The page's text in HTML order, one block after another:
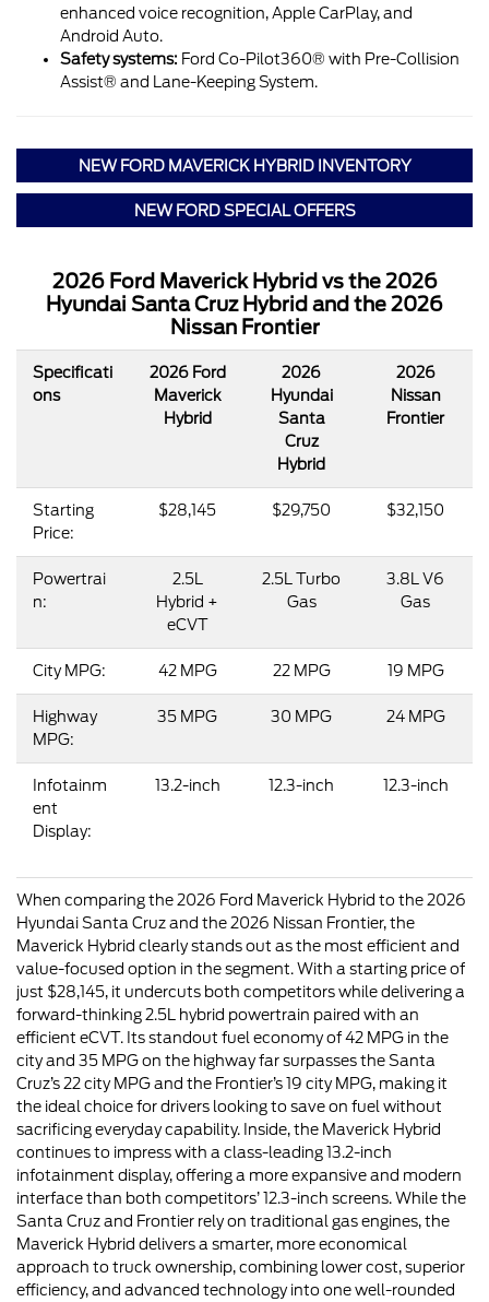
enhanced voice recognition, Apple CarPlay, and
Android Auto.
Safety systems: Ford Co-Pilot360® with Pre-Collision
Assist® and Lane-Keeping System.
NEW FORD MAVERICK HYBRID INVENTORY
NEW FORD SPECIAL OFFERS
2026 Ford Maverick Hybrid vs the 2026
Hyundai Santa Cruz Hybrid and the 2026
Nissan Frontier
Specificati
ons
2026 Ford
Maverick
Hybrid
2026
Hyundai
Santa
Cruz
Hybrid
2026
Nissan
Frontier
Starting
Price:
$28,145 $29,750 $32,150
Powertrai
n:
2.5L
Hybrid +
eCVT
2.5L Turbo
Gas
3.8L V6
Gas
City MPG: 42 MPG 22 MPG 19 MPG
Highway
MPG:
35 MPG 30 MPG 24 MPG
Infotainm
ent
Display:
13.2-inch 12.3-inch 12.3-inch
When comparing the 2026 Ford Maverick Hybrid to the 2026
Hyundai Santa Cruz and the 2026 Nissan Frontier, the
Maverick Hybrid clearly stands out as the most efficient and
value-focused option in the segment. With a starting price of
just $28,145, it undercuts both competitors while delivering a
forward-thinking 2.5L hybrid powertrain paired with an
efficient eCVT. Its standout fuel economy of 42 MPG in the
city and 35 MPG on the highway far surpasses the Santa
Cruz’s 22 city MPG and the Frontier’s 19 city MPG, making it
the ideal choice for drivers looking to save on fuel without
sacrificing everyday capability. Inside, the Maverick Hybrid
continues to impress with a class-leading 13.2-inch
infotainment display, offering a more expansive and modern
interface than both competitors’ 12.3-inch screens. While the
Santa Cruz and Frontier rely on traditional gas engines, the
Maverick Hybrid delivers a smarter, more economical
approach to truck ownership, combining lower cost, superior
efficiency, and advanced technology into one well-rounded